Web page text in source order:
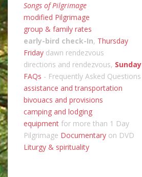
Songs of Pilgrimage
modified Pilgrimage
group & family rates
early-bird check-In, Thursday
Friday dawn rendezvous
directions and rendezvous, Sunday
FAQs - Frequently Asked Questions
assistance and transportation
bivouacs and provisions
camping and lodging
equipment for more than 1 Day
Pilgrimage Documentary on DVD
Liturgy & spirituality